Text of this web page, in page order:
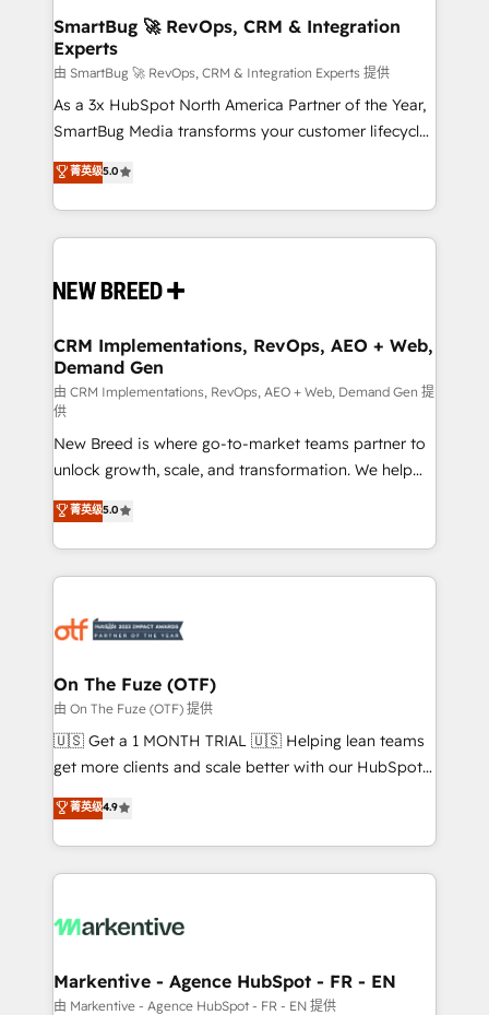
Scalable Architecture: Zero-technical-debt setup
across all Hubs, validated by our 7 HubSpot
Accreditations. AI-Powered RevOps: Breeze AI,
custom AI agents, and high-integrity migrations for
total reporting clarity. Security & Compliance: SOC 2
security. 🏆 Why Bluleadz? GTM OS Partner | 16+
Years Experience | 1,000+ Five-Star Reviews
SmartBug 🚀 RevOps, CRM & Integration
Experts
由 SmartBug 🚀 RevOps, CRM & Integration Experts 提供
As a 3x HubSpot North America Partner of the Year,
SmartBug Media transforms your customer lifecycle
into a revenue engine. Our unified ecosystem
includes specialized divisions Globalia (AI &
Software) and Point Success Media (Paid Media),
making this the official home for all three brands. 🔄
and system integrations powered by Globalia’s
trainers to drive platform adoption. 📈 Revenue
Generation - Full-funnel marketing and high-
performance advertising via Point Success Media. -
Expert deployment of Breeze AI and custom agents
to automate growth. 🏆 Elite Excellence - 8 platform
accreditations and deep HIPAA-compliance
expertise. - A team of 250+ experts dedicated to
your resilient growth.
菁英级5.0
CRM Implementations, RevOps, AEO + Web,
Demand Gen
由 CRM Implementations, RevOps, AEO + Web, Demand Gen 提
供
New Breed is where go-to-market teams partner to
unlock growth, scale, and transformation. We help
companies activate HubSpot’s AI-powered
customer platform and operationalize HubSpot’s
Loop Marketing framework through expert-led
services, smart agents, and purpose-built apps,
results, fast. ⚙️CRM & RevOps: Align all Hubs to your
🎯Demand Gen & ABM: Drive pipeline with inbound,
ABM, AEO, SEO, & paid media. 👩‍💻Web Design:
Build high-performing websites with UX, messaging,
& conversion strategy that drive results. 🤖AI
AI, & maximize AEO with tailored AI services. 🧩
Integrations: Extend HubSpot with custom
菁英级5.0
On The Fuze (OTF)
由 On The Fuze (OTF) 提供
🇺🇸 Get a 1 MONTH TRIAL 🇺🇸 Helping lean teams
get more clients and scale better with our HubSpot
Consulting & 'Done For You' Services. 🚀 Who We
Work With 🚀 We help lean, growing companies: -
Win more business - Reduce no-shows - Improve
lead & deal conversion rates - Scale with less
What do you get? 🤓 Our client's are too busy to
Personal Consultant + Tech Team to handle the
heavy lifting of mapping out AND building your ideal
菁英级4.9
Markentive - Agence HubSpot - FR - EN
由 Markentive - Agence HubSpot - FR - EN 提供